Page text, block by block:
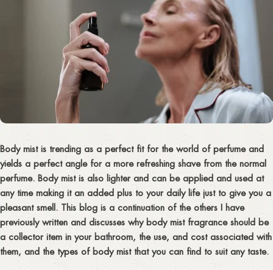
Body mist is trending as a perfect fit for the world of perfume and
yields a perfect angle for a more refreshing shave from the normal
perfume. Body mist is also lighter and can be applied and used at
any time making it an added plus to your daily life just to give you a
pleasant smell. This blog is a continuation of the others I have
previously written and discusses why body mist fragrance should be
a collector item in your bathroom, the use, and cost associated with
them, and the types of body mist that you can find to suit any taste.